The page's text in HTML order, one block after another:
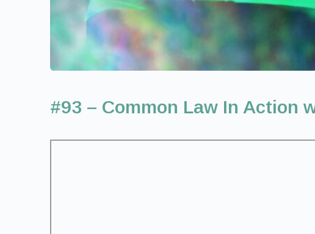
#93 – Common Law In Action